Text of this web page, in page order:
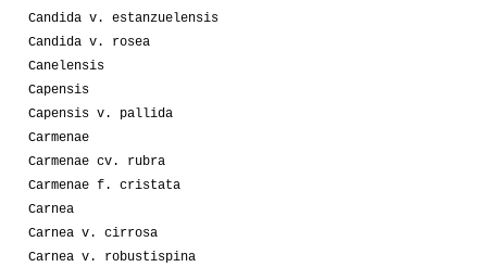
Candida v. estanzuelensis
Candida v. rosea
Canelensis
Capensis
Capensis v. pallida
Carmenae
Carmenae cv. rubra
Carmenae f. cristata
Carnea
Carnea v. cirrosa
Carnea v. robustispina